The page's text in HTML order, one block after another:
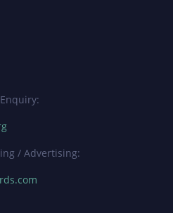
/ Advertising: